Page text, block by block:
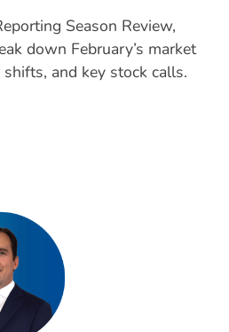
Season Review,
down February’s market
and key stock calls.